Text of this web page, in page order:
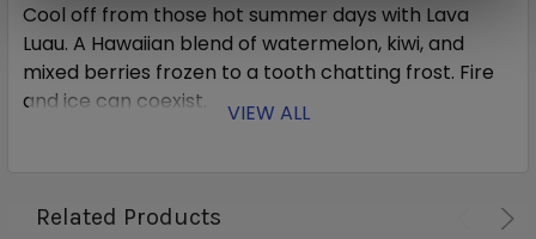
Cool off from those hot summer days with Lava
Luau. A Hawaiian blend of watermelon, kiwi, and
mixed berries frozen to a tooth chatting frost. Fire
and ice can coexist.
VIEW ALL
Related Products